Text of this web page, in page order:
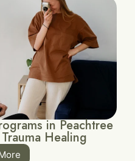
in Peachtree
Healing